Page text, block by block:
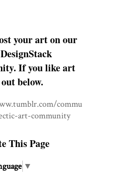
your art on our
If you like art
below.
commu
art-community
This Page
▼